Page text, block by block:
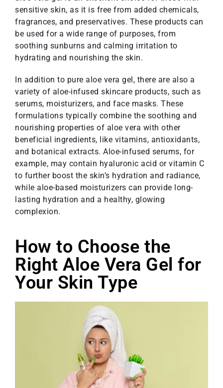
sensitive skin, as it is free from added chemicals,
fragrances, and preservatives. These products can
be used for a wide range of purposes, from
soothing sunburns and calming irritation to
hydrating and nourishing the skin.
In addition to pure aloe vera gel, there are also a
variety of aloe-infused skincare products, such as
serums, moisturizers, and face masks. These
formulations typically combine the soothing and
nourishing properties of aloe vera with other
beneficial ingredients, like vitamins, antioxidants,
and botanical extracts. Aloe-infused serums, for
example, may contain hyaluronic acid or vitamin C
to further boost the skin’s hydration and radiance,
while aloe-based moisturizers can provide long-
lasting hydration and a healthy, glowing
complexion.
How to Choose the
Right Aloe Vera Gel for
Your Skin Type